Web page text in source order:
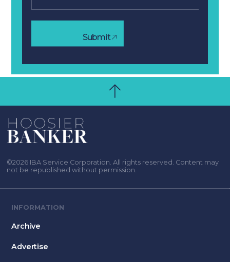
Submit
©2026 IBA Service Corporation. All rights reserved. Content may
not be republished without permission.
INFORMATION
Archive
Advertise